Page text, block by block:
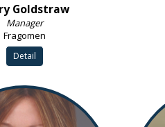
Goldstraw
Manager
Fragomen
Detail